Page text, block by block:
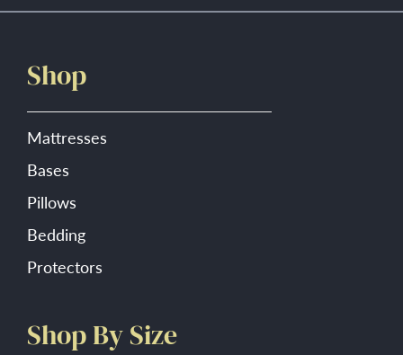
Shop
Mattresses
Bases
Pillows
Bedding
Protectors
Shop By Size